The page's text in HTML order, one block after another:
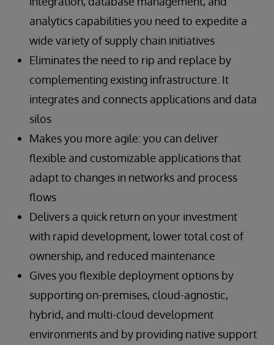
complex situations and procedures
Read the Success Story
Stable operation and high-speed processing
of material-handling system equipment
Preventive and predictive maintenance
enabled by collection and analysis of real-
time raw data from material handling
equipment
Read the Success Story
Shorter update times for customers
Read the Success Story
deployment, and maintenance of next-
generation supply chain SaaS offerings for
product categorization, inventory control,
and demand monitoring
Ability to work with users’ existing systems
Integration of data from fragmented systems
Scalability
Read the Success Story
analytics capabilities you need to expedite a
wide variety of supply chain initiatives
Eliminates the need to rip and replace by
complementing existing infrastructure. It
integrates and connects applications and data
silos
Makes you more agile: you can deliver
flexible and customizable applications that
adapt to changes in networks and process
flows
Delivers a quick return on your investment
with rapid development, lower total cost of
ownership, and reduced maintenance
Gives you flexible deployment options by
supporting on-premises, cloud-agnostic,
hybrid, and multi-cloud development
environments and by providing native support